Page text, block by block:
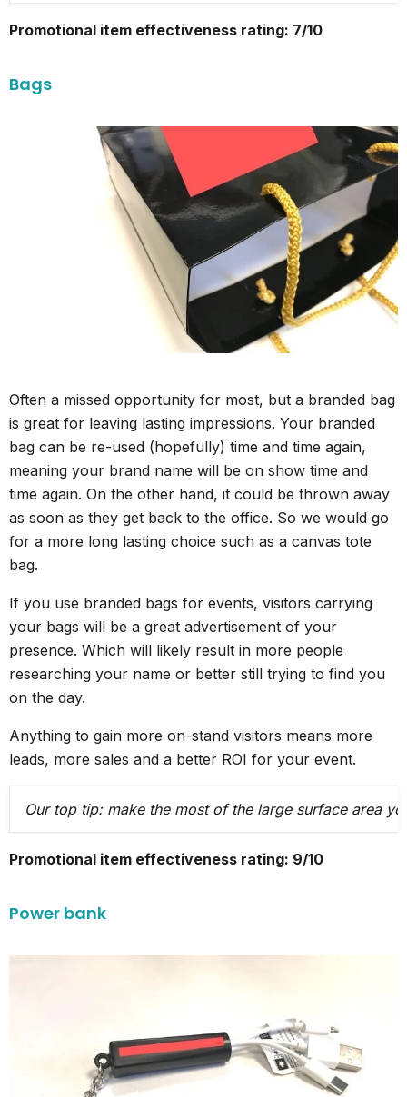
Promotional item effectiveness rating: 7/10
Bags
Often a missed opportunity for most, but a branded bag
is great for leaving lasting impressions. Your branded
bag can be re-used (hopefully) time and time again,
meaning your brand name will be on show time and
time again. On the other hand, it could be thrown away
as soon as they get back to the office. So we would go
for a more long lasting choice such as a canvas tote
bag.
If you use branded bags for events, visitors carrying
your bags will be a great advertisement of your
presence. Which will likely result in more people
researching your name or better still trying to find you
on the day.
Anything to gain more on-stand visitors means more
leads, more sales and a better ROI for your event.
Our top tip: make the most of the large surface area
Promotional item effectiveness rating: 9/10
Power bank